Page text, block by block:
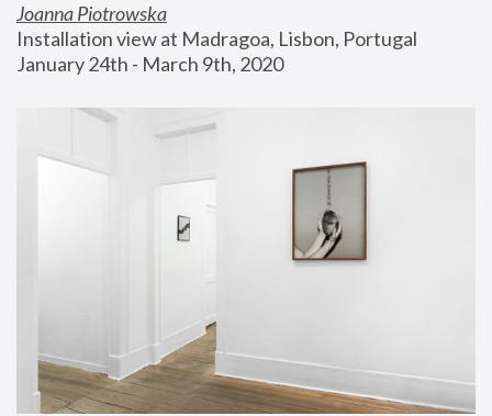
Joanna Piotrowska
Installation view at Madragoa, Lisbon, Portugal
January 24th - March 9th, 2020